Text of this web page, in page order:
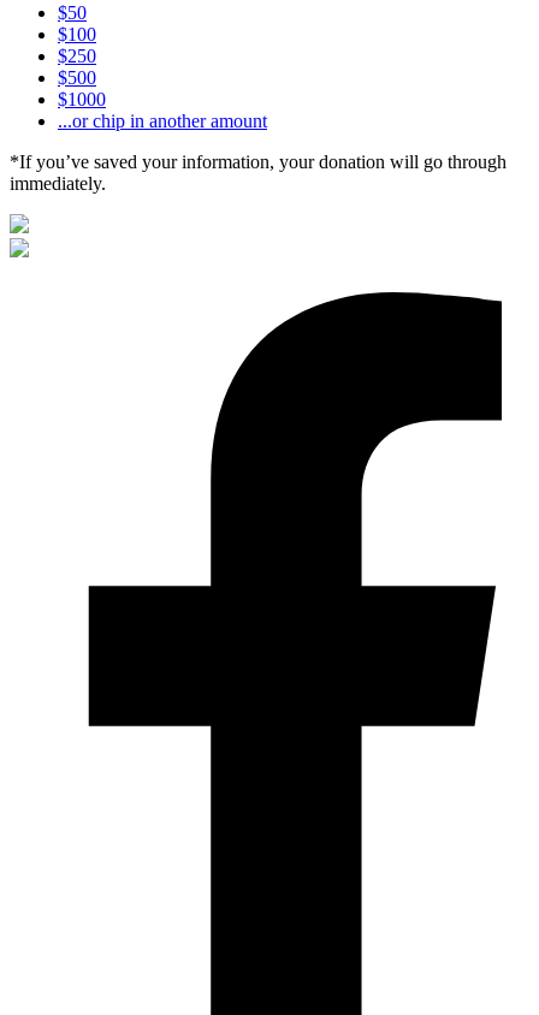
$50
$100
$250
$500
$1000
...or chip in another amount
*If you’ve saved your information, your donation will go through
immediately.